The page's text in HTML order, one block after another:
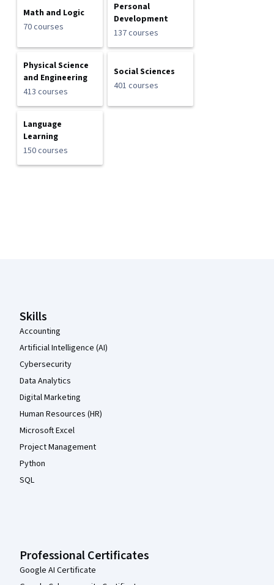
Math and Logic
70 courses
Personal
Development
137 courses
Physical Science
and Engineering
413 courses
Social Sciences
401 courses
Language
Learning
150 courses
Skills
Accounting
Artificial Intelligence (AI)
Cybersecurity
Data Analytics
Digital Marketing
Human Resources (HR)
Microsoft Excel
Project Management
Python
SQL
Professional Certificates
Google AI Certificate